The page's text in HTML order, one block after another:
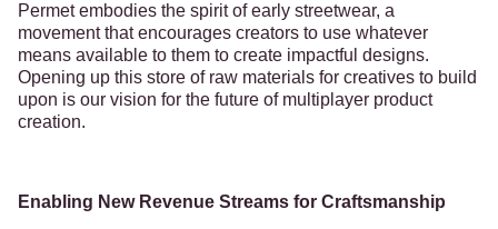
Permet embodies the spirit of early streetwear, a
movement that encourages creators to use whatever
means available to them to create impactful designs.
Opening up this store of raw materials for creatives to build
upon is our vision for the future of multiplayer product
creation.
Enabling New Revenue Streams for Craftsmanship